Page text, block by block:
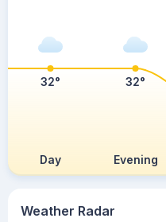
Weather Radar
Day Evening
32° 32°